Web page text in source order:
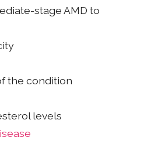
stage AMD to
the condition
levels